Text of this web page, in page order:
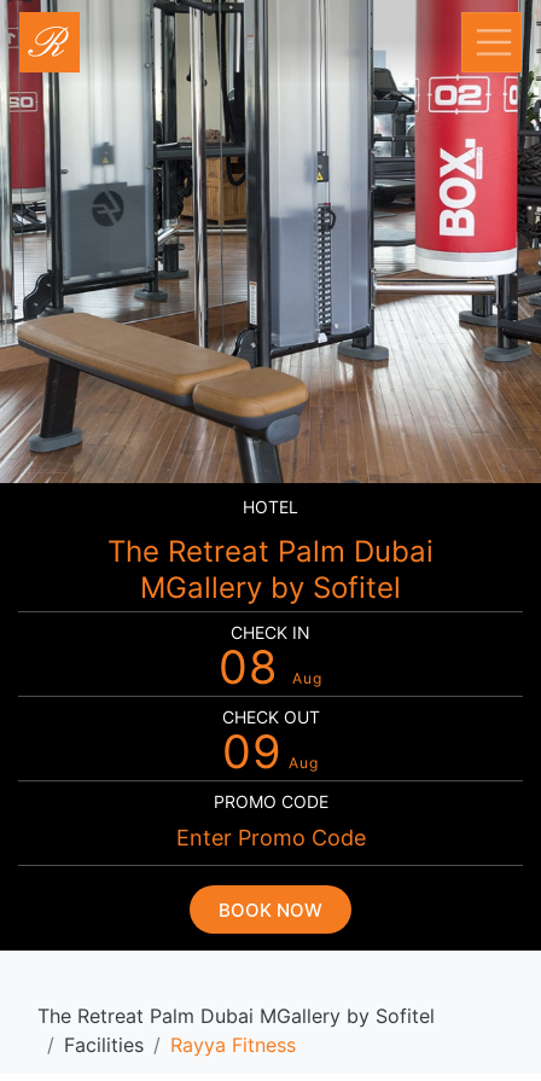
RAYYA FITNESS
HOTEL
The Retreat Palm Dubai
MGallery by Sofitel
CHECK IN
08 Aug
CHECK OUT
09 Aug
PROMO CODE
BOOK NOW
The Retreat Palm Dubai MGallery by Sofitel
Facilities
Rayya Fitness